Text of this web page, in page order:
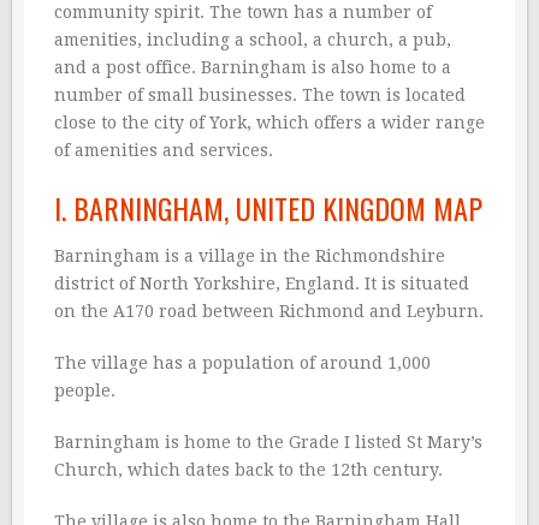
community spirit. The town has a number of
amenities, including a school, a church, a pub,
and a post office. Barningham is also home to a
number of small businesses. The town is located
close to the city of York, which offers a wider range
of amenities and services.
I. BARNINGHAM, UNITED KINGDOM MAP
Barningham is a village in the Richmondshire
district of North Yorkshire, England. It is situated
on the A170 road between Richmond and Leyburn.
The village has a population of around 1,000
people.
Barningham is home to the Grade I listed St Mary’s
Church, which dates back to the 12th century.